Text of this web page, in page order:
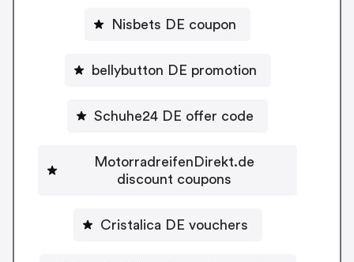
Nisbets DE coupon
bellybutton DE promotion
Schuhe24 DE offer code
MotorradreifenDirekt.de
discount coupons
Cristalica DE vouchers